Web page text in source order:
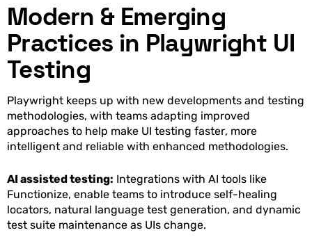
Modern & Emerging
Practices in Playwright UI
Testing
Playwright keeps up with new developments and testing
methodologies, with teams adapting improved
approaches to help make UI testing faster, more
intelligent and reliable with enhanced methodologies.
AI assisted testing: Integrations with AI tools like
Functionize, enable teams to introduce self-healing
locators, natural language test generation, and dynamic
test suite maintenance as UIs change.